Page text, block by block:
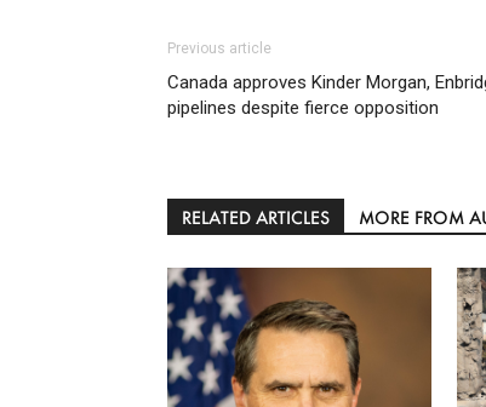
Previous article
Canada approves Kinder Morgan,
pipelines despite fierce opposition
RELATED ARTICLES MORE FROM